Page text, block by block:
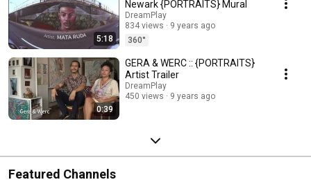
5:18
Newark {PORTRAITS} Mural
DreamPlay
834 views
9 years ago
360°
0:39
GERA & WERC :: {PORTRAITS}
Artist Trailer
DreamPlay
450 views
9 years ago
Featured Channels